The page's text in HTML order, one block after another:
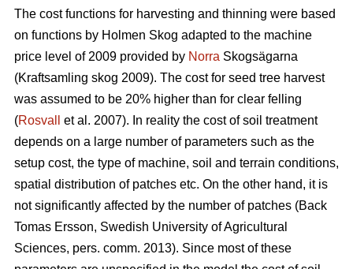
The cost functions for harvesting and thinning were based
on functions by Holmen Skog adapted to the machine
price level of 2009 provided by Norra Skogsägarna
(Kraftsamling skog 2009). The cost for seed tree harvest
was assumed to be 20% higher than for clear felling
(Rosvall
et al. 2007). In reality the cost of soil treatment
depends on a large number of parameters such as the
setup cost, the type of machine, soil and terrain conditions,
spatial distribution of patches etc. On the other hand, it is
not significantly affected by the number of patches (Back
Tomas Ersson, Swedish University of Agricultural
Sciences, pers. comm. 2013). Since most of these